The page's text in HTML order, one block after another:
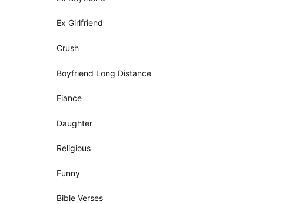
Ex Girlfriend
Crush
Boyfriend Long Distance
Fiance
Daughter
Religious
Funny
Bible Verses